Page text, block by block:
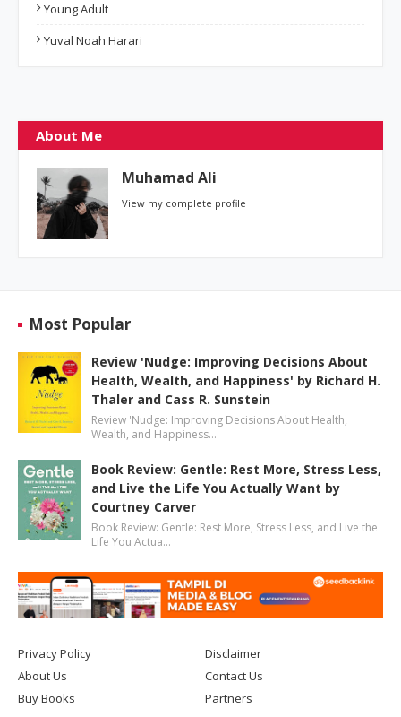
Young Adult
Yuval Noah Harari
About Me
Muhamad Ali
View my complete profile
Most Popular
Review 'Nudge: Improving Decisions About
Health, Wealth, and Happiness' by Richard H.
Thaler and Cass R. Sunstein
Review 'Nudge: Improving Decisions About Health,
Wealth, and Happiness…
Book Review: Gentle: Rest More, Stress Less,
and Live the Life You Actually Want by
Courtney Carver
Book Review: Gentle: Rest More, Stress Less, and Live the
Life You Actua…
Privacy Policy
Disclaimer
About Us
Contact Us
Buy Books
Partners